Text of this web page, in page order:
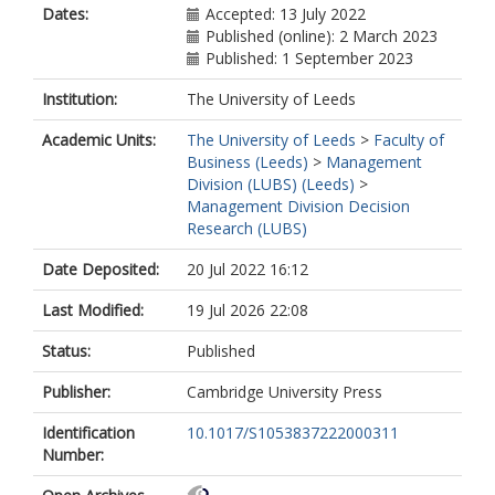
Dates:
Accepted: 13 July 2022
Published (online): 2 March 2023
Published: 1 September 2023
Institution:
The University of Leeds
Academic Units:
The University of Leeds > Faculty of
Business (Leeds) > Management
Division (LUBS) (Leeds) >
Management Division Decision
Research (LUBS)
Date Deposited:
20 Jul 2022 16:12
Last Modified:
19 Jul 2026 22:08
Status:
Published
Publisher:
Cambridge University Press
Identification
Number:
10.1017/S1053837222000311